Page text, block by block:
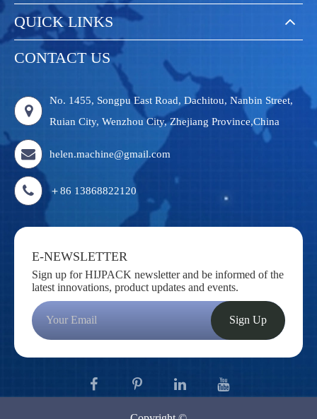
QUICK LINKS
CONTACT US
No. 1455, Songpu East Road, Dachitou, Nanbin Street,
Ruian City, Wenzhou City, Zhejiang Province,China
helen.machine@gmail.com
＋86 13868822120
E-NEWSLETTER
Sign up for HIJPACK newsletter and be informed of the
latest innovations, product updates and events.
Sign Up